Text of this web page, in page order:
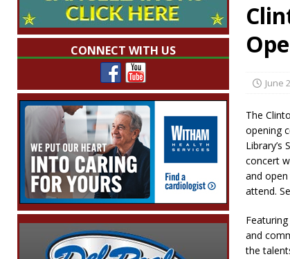
[ August 6, 2026 ]
Indiana State
NEWS
[ August 6, 2026 ] 171st Annual Old
[ August 6, 2026 ]
Frankfort Woman
NEWS
June
The
opening
Library’s
concert
and
attend.
and
the
CONNECT WITH US